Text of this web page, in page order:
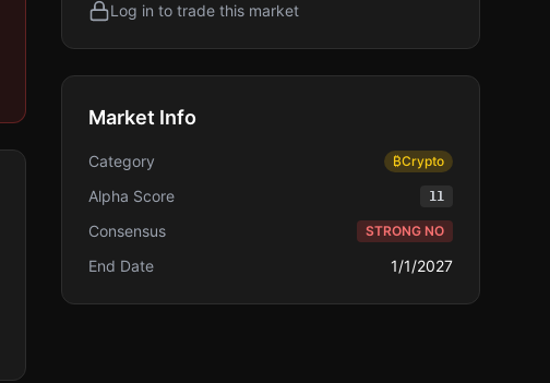
Log in to trade this market
Market Info
Category ₿Crypto
Alpha Score 11
Consensus STRONG NO
End Date 1/1/2027